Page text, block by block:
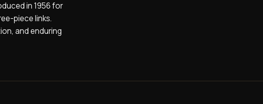
in 1956 for
piece links.
and enduring